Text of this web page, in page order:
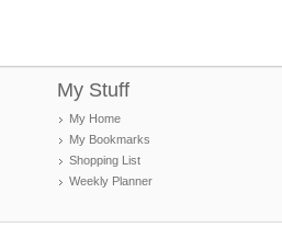
My Stuff
My Home
My Bookmarks
Shopping List
Weekly Planner